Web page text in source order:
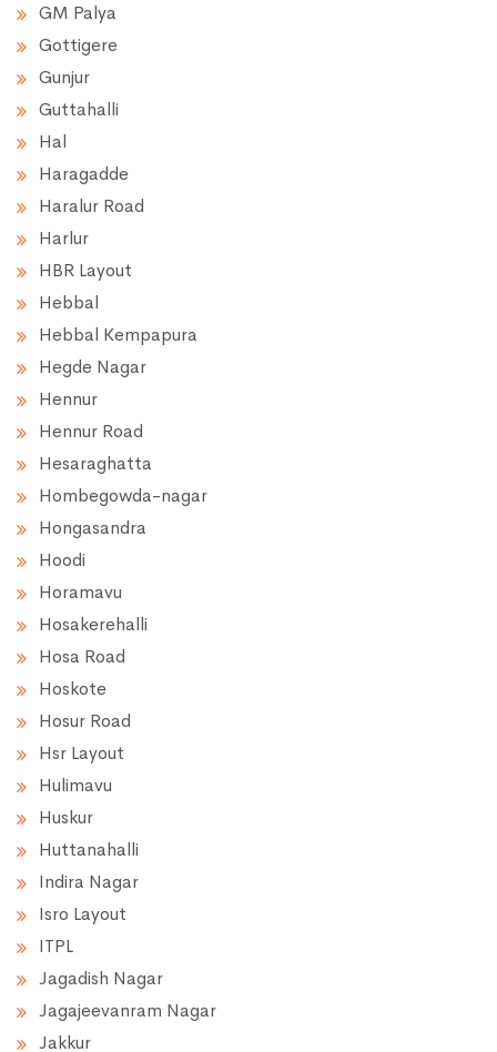
GM Palya
Gottigere
Gunjur
Guttahalli
Hal
Haragadde
Haralur Road
Harlur
HBR Layout
Hebbal
Hebbal Kempapura
Hegde Nagar
Hennur
Hennur Road
Hesaraghatta
Hombegowda-nagar
Hongasandra
Hoodi
Horamavu
Hosakerehalli
Hosa Road
Hoskote
Hosur Road
Hsr Layout
Hulimavu
Huskur
Huttanahalli
Indira Nagar
Isro Layout
ITPL
Jagadish Nagar
Jagajeevanram Nagar
Jakkur